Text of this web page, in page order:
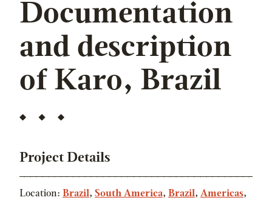
Documentation
and description
of Karo, Brazil
Project Details
Location: Brazil, South America, Brazil, Americas,